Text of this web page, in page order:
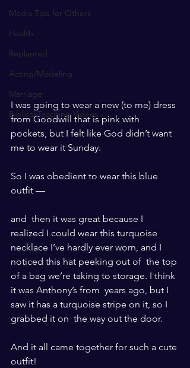
Media Tips for Others
Health
Replanted
Acting/Modeling
Marriage
Biblical Teaching Videos
I was going to wear a new (to me) dress
from Goodwill that is pink with
pockets, but I felt like God didn’t want
me to wear it Sunday.
So I was obedient to wear this blue
outfit —
and  then it was great because I
realized I could wear this turquoise
necklace I’ve hardly ever worn, and I
noticed this hat peeking out of  the top
of a bag we’re taking to storage. I think
it was Anthony’s from  years ago, but I
saw it has a turquoise stripe on it, so I
grabbed it on  the way out the door.
And it all came together for such a cute
outfit!